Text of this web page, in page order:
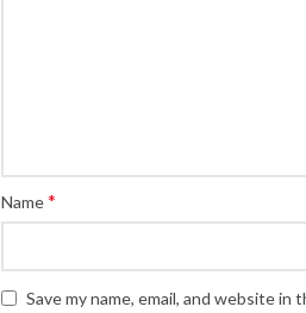
Name*
Save my name, email, and website